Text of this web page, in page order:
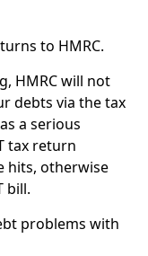
to HMRC.
HMRC will not
debts via the tax
a serious
tax return
hits, otherwise
bill.
problems with